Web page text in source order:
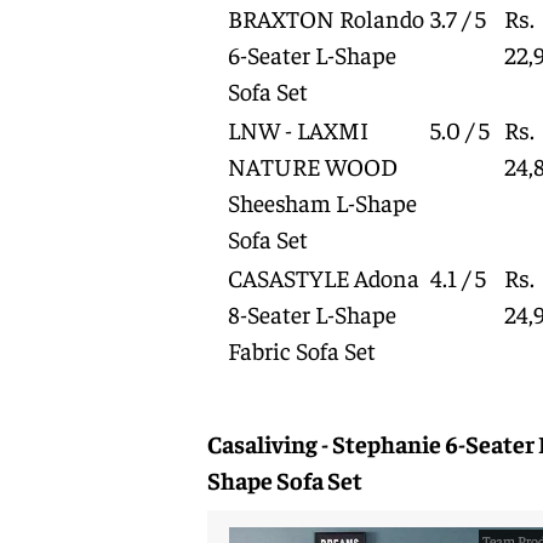
BRAXTON Rolando
6-Seater L-Shape
Sofa Set
3.7 / 5
Rs.
LNW - LAXMI
NATURE WOOD
Sheesham L-Shape
Sofa Set
5.0 / 5 Rs.
CASASTYLE Adona
8-Seater L-Shape
Fabric Sofa Set
4.1 / 5
Rs.
Casaliving - Stephanie 6-Seater
Shape Sofa Set